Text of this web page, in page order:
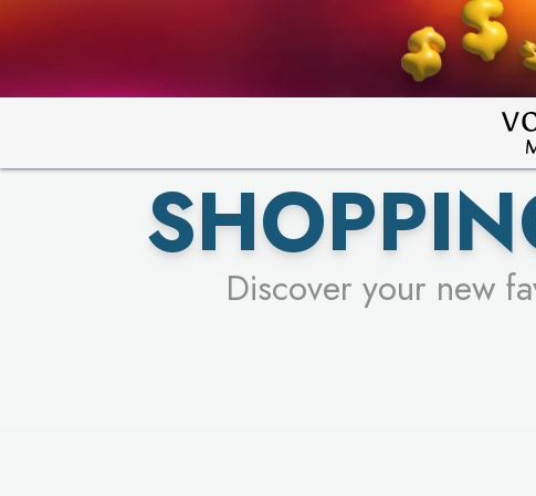
Discover your new